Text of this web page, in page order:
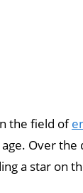
the field of
Over
a star on